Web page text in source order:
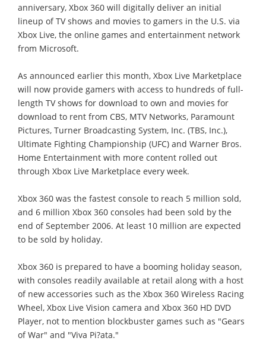
anniversary, Xbox 360 will digitally deliver an initial
lineup of TV shows and movies to gamers in the U.S. via
Xbox Live, the online games and entertainment network
from Microsoft.
As announced earlier this month, Xbox Live Marketplace
will now provide gamers with access to hundreds of full-
length TV shows for download to own and movies for
download to rent from CBS, MTV Networks, Paramount
Pictures, Turner Broadcasting System, Inc. (TBS, Inc.),
Ultimate Fighting Championship (UFC) and Warner Bros.
Home Entertainment with more content rolled out
through Xbox Live Marketplace every week.
Xbox 360 was the fastest console to reach 5 million sold,
and 6 million Xbox 360 consoles had been sold by the
end of September 2006. At least 10 million are expected
to be sold by holiday.
Xbox 360 is prepared to have a booming holiday season,
with consoles readily available at retail along with a host
of new accessories such as the Xbox 360 Wireless Racing
Wheel, Xbox Live Vision camera and Xbox 360 HD DVD
Player, not to mention blockbuster games such as "Gears
of War" and "Viva Pi?ata."